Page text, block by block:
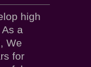
high
a
We
for